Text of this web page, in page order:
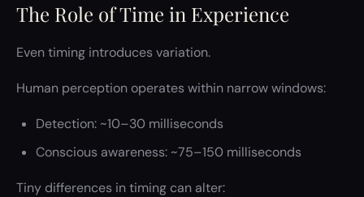
The Role of Time in Experience
Even timing introduces variation.
Human perception operates within narrow windows:
Detection: ~10–30 milliseconds
Conscious awareness: ~75–150 milliseconds
Tiny differences in timing can alter: